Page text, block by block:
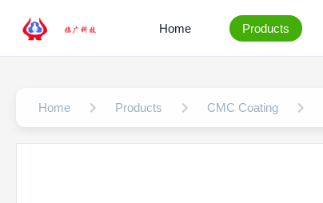
Home Products
Home Products CMC Coating